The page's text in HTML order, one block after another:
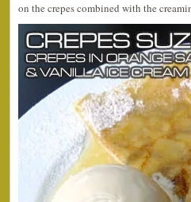
on the crepes combined with the